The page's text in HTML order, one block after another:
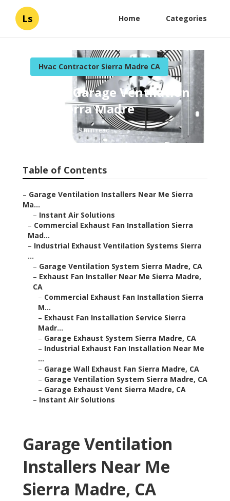
Ls Home Categories
Hvac Contractor Sierra Madre CA
Install Garage Ventilation
Fan Sierra Madre
9 min read
Table of Contents
– Garage Ventilation Installers Near Me Sierra
Ma...
– Instant Air Solutions
– Commercial Exhaust Fan Installation Sierra
Mad...
– Industrial Exhaust Ventilation Systems Sierra
...
– Garage Ventilation System Sierra Madre, CA
– Exhaust Fan Installer Near Me Sierra Madre,
CA
– Commercial Exhaust Fan Installation Sierra
M...
– Exhaust Fan Installation Service Sierra
Madr...
– Garage Exhaust System Sierra Madre, CA
– Industrial Exhaust Fan Installation Near Me
...
– Garage Wall Exhaust Fan Sierra Madre, CA
– Garage Ventilation System Sierra Madre, CA
– Garage Exhaust Vent Sierra Madre, CA
– Instant Air Solutions
Garage Ventilation
Installers Near Me
Sierra Madre, CA